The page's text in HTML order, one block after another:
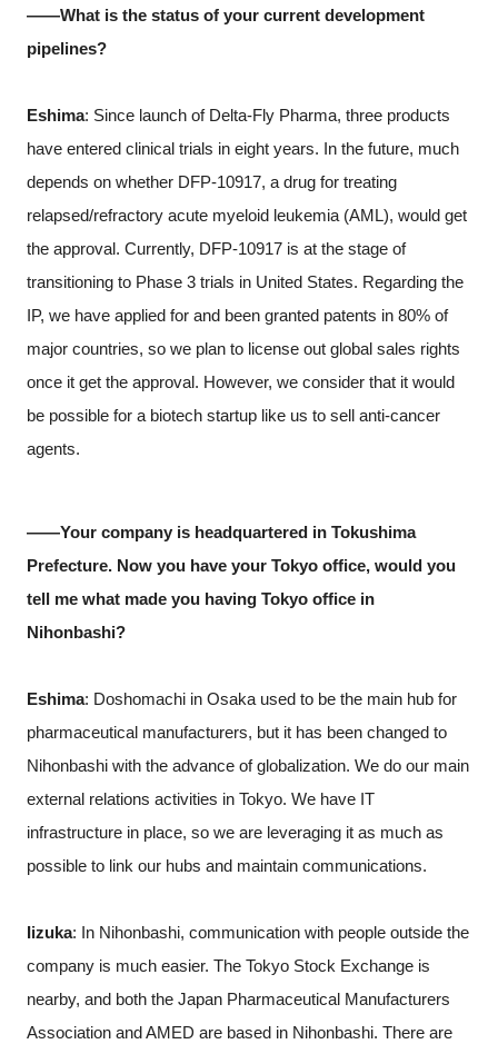
――What is the status of your current development
pipelines?
Eshima: Since launch of Delta-Fly Pharma, three products
have entered clinical trials in eight years. In the future, much
depends on whether DFP-10917, a drug for treating
relapsed/refractory acute myeloid leukemia (AML), would get
the approval. Currently, DFP-10917 is at the stage of
transitioning to Phase 3 trials in United States. Regarding the
IP, we have applied for and been granted patents in 80% of
major countries, so we plan to license out global sales rights
once it get the approval. However, we consider that it would
be possible for a biotech startup like us to sell anti-cancer
agents.
――Your company is headquartered in Tokushima
Prefecture. Now you have your Tokyo office, would you
tell me what made you having Tokyo office in
Nihonbashi?
Eshima: Doshomachi in Osaka used to be the main hub for
pharmaceutical manufacturers, but it has been changed to
Nihonbashi with the advance of globalization. We do our main
external relations activities in Tokyo. We have IT
infrastructure in place, so we are leveraging it as much as
possible to link our hubs and maintain communications.
Iizuka: In Nihonbashi, communication with people outside the
company is much easier. The Tokyo Stock Exchange is
nearby, and both the Japan Pharmaceutical Manufacturers
Association and AMED are based in Nihonbashi. There are